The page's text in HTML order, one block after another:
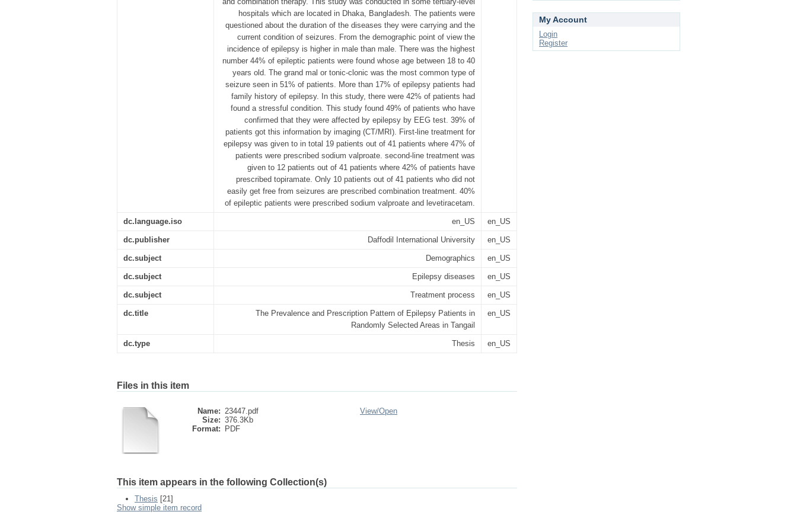
hospitals which are located in Dhaka, Bangladesh. The patients were
questioned about the duration of the diseases they were carrying and the
current condition of seizures. From the demographic point of view the
incidence of epilepsy is higher in male than male. There was the highest
number 44% of epileptic patients were found whose age between 18 to 40
years old. The grand mal or tonic-clonic was the most common type of
seizure seen in 51% of patients. More than 17% of epilepsy patients had
family history of epilepsy. In this study, there were 42% of patients had
found a stressful condition. This study found 49% of patients who have
confirmed that they were affected by epilepsy by EEG test. 39% of
patients got this information by imaging (CT/MRI). First-line treatment for
epilepsy was given to in total 19 patients out of 41 patients where 47% of
patients were prescribed sodium valproate. second-line treatment was
given to 12 patients out of 41 patients where 42% of patients have
prescribed topiramate. Only 10 patients out of 41 patients who did not
easily get free from seizures are prescribed combination treatment. 40%
of epileptic patients were prescribed sodium valproate and levetiracetam.
dc.language.iso en_US en_US
dc.publisher Daffodil International University en_US
dc.subject Demographics en_US
dc.subject Epilepsy diseases en_US
dc.subject Treatment process en_US
dc.title
The Prevalence and Prescription Pattern of Epilepsy Patients in
Randomly Selected Areas in Tangail
en_US
dc.type Thesis en_US
Files in this item
Name: 23447.pdf
Size: 376.3Kb
Format:
PDF
View/Open
This item appears in the following Collection(s)
Thesis [21]
Show simple item record
My Account
Login
Register